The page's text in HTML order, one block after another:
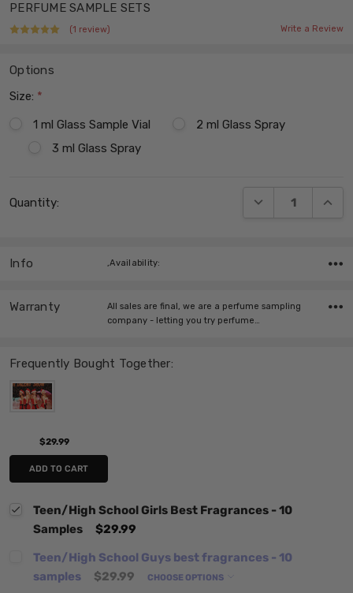
PERFUME SAMPLE SETS
(1 review) Write a Review
Options
Size: *
1 ml Glass Sample Vial
2 ml Glass Spray
3 ml Glass Spray
Stock:
Quantity: DECREASE
Frequently Bought Together:
$29.99
ADD TO CART
Teen/High School Girls Best Fragrances - 10
Samples
$29.99
Teen/High School Guys best fragrances - 10
samples
$29.99 CHOOSE OPTIONS
Info ,Availability:
Warranty
All sales are final, we are a perfume sampling
company - letting you try perfume…